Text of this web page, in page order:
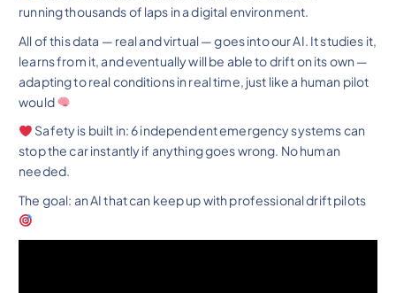
running thousands of laps in a digital environment.
All of this data — real and virtual — goes into our AI. It studies it,
learns from it, and eventually will be able to drift on its own —
adapting to real conditions in real time, just like a human pilot
would
Safety is built in: 6 independent emergency systems can
stop the car instantly if anything goes wrong. No human
needed.
The goal: an AI that can keep up with professional drift pilots